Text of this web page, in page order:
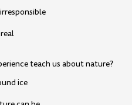
teach us about nature?
ice